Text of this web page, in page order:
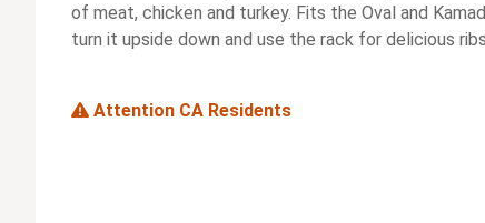
of meat, chicken and turkey. Fits the Oval and
turn it upside down and use the rack for delicious
Attention CA Residents